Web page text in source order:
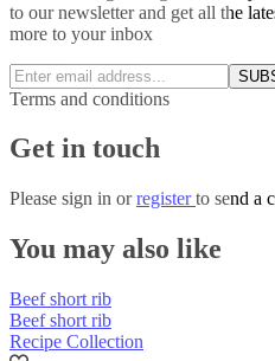
to our newsletter and get all the
more to your inbox
Terms and conditions
Get in touch
Please sign in orregisterto send a
You may also like
Beef short rib
Beef short rib
Recipe Collection